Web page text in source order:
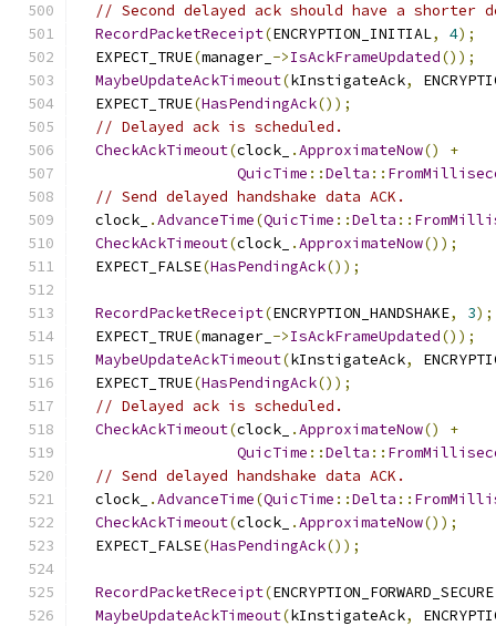
// Second delayed ack should have a shorter
RecordPacketReceipt(ENCRYPTION_INITIAL, 4);
  EXPECT_TRUE
(manager_ ->IsAckFrameUpdated());
MaybeUpdateAckTimeout(kInstigateAck,
  EXPECT_TRUE
(HasPendingAck());
// Delayed ack is scheduled.
CheckAckTimeout(clock_ .ApproximateNow()
+
QuicTime ::Delta ::
// Send delayed handshake data ACK.
  clock_
.AdvanceTime(QuicTime ::Delta ::
CheckAckTimeout(clock_ .ApproximateNow());
  EXPECT_FALSE
(HasPendingAck());
RecordPacketReceipt(ENCRYPTION_HANDSHAKE, 3);
  EXPECT_TRUE
(manager_ ->IsAckFrameUpdated());
MaybeUpdateAckTimeout(kInstigateAck,
  EXPECT_TRUE
(HasPendingAck());
// Delayed ack is scheduled.
CheckAckTimeout(clock_ .ApproximateNow()
+
QuicTime ::Delta ::
// Send delayed handshake data ACK.
  clock_
.AdvanceTime(QuicTime ::Delta ::
CheckAckTimeout(clock_ .ApproximateNow());
  EXPECT_FALSE
(HasPendingAck());
RecordPacketReceipt(ENCRYPTION_FORWARD_SECURE
MaybeUpdateAckTimeout(kInstigateAck,